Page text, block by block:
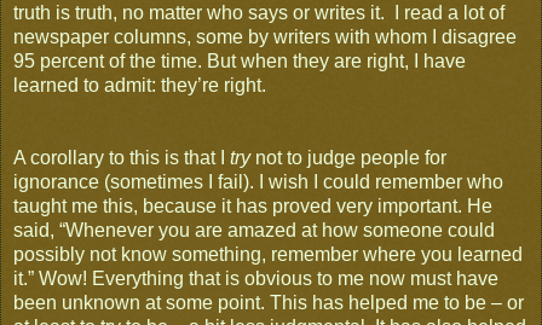
truth is truth, no matter who says or writes it. I read a lot of
newspaper columns, some by writers with whom I disagree
95 percent of the time. But when they are right, I have
learned to admit: they’re right.
A corollary to this is that I try not to judge people for
ignorance (sometimes I fail). I wish I could remember who
taught me this, because it has proved very important. He
said, “Whenever you are amazed at how someone could
possibly not know something, remember where you learned
it.” Wow! Everything that is obvious to me now must have
been unknown at some point. This has helped me to be – or